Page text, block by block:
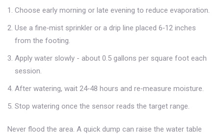
Choose early morning or late evening to reduce evaporation.
Use a fine‑mist sprinkler or a drip line placed 6‑12 inches
from the footing.
Apply water slowly - about 0.5 gallons per square foot each
session.
After watering, wait 24‑48 hours and re‑measure moisture.
Stop watering once the sensor reads the target range.
Never flood the area. A quick dump can raise the water table